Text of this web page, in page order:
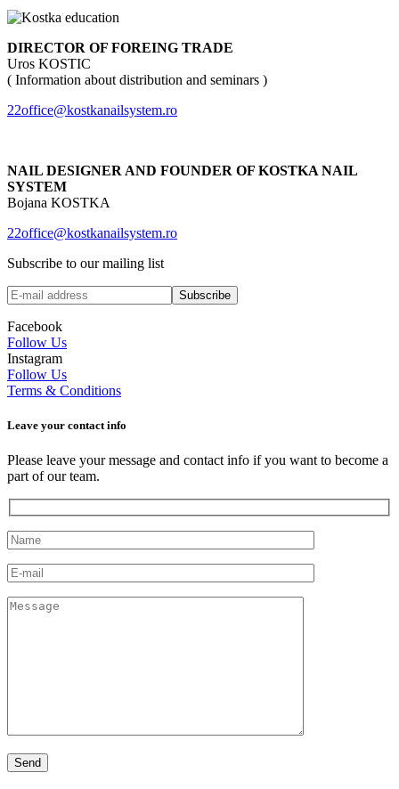
DIRECTOR OF FOREING TRADE
Uros KOSTIC
( Information about distribution and seminars )
22office@kostkanailsystem.ro
NAIL DESIGNER AND FOUNDER OF KOSTKA NAIL
SYSTEM
Bojana KOSTKA
22office@kostkanailsystem.ro
Subscribe to our mailing list
Facebook
Follow Us
Instagram
Follow Us
Terms & Conditions
Leave your сontact info
Please leave your message and contact info if you want to become a
part of our team.